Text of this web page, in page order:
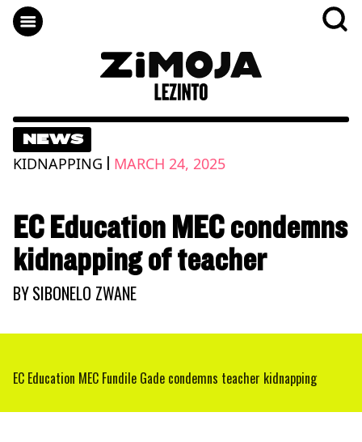
NEWS
KIDNAPPING | MARCH 24, 2025
EC Education MEC condemns
kidnapping of teacher
BYSIBONELO ZWANE
EC Education MEC Fundile Gade condemns teacher kidnapping